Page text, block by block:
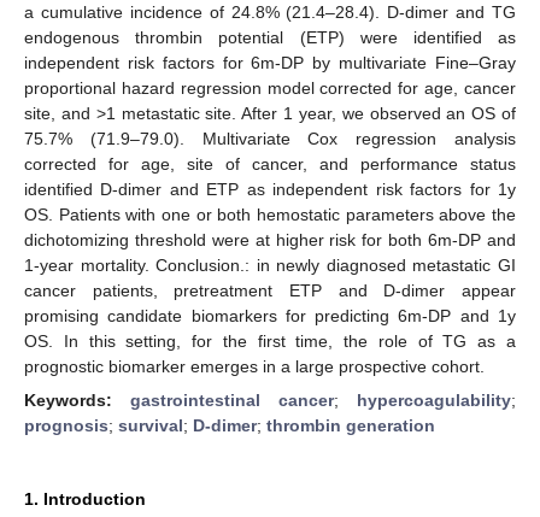
a cumulative incidence of 24.8% (21.4–28.4). D-dimer and TG
endogenous thrombin potential (ETP) were identified as
independent risk factors for 6m-DP by multivariate Fine–Gray
proportional hazard regression model corrected for age, cancer
site, and >1 metastatic site. After 1 year, we observed an OS of
75.7% (71.9–79.0). Multivariate Cox regression analysis
corrected for age, site of cancer, and performance status
identified D-dimer and ETP as independent risk factors for 1y
OS. Patients with one or both hemostatic parameters above the
dichotomizing threshold were at higher risk for both 6m-DP and
1-year mortality. Conclusion.: in newly diagnosed metastatic GI
cancer patients, pretreatment ETP and D-dimer appear
promising candidate biomarkers for predicting 6m-DP and 1y
OS. In this setting, for the first time, the role of TG as a
prognostic biomarker emerges in a large prospective cohort.
Keywords: gastrointestinal cancer; hypercoagulability;
prognosis; survival; D-dimer; thrombin generation
1. Introduction